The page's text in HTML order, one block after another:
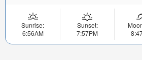
Sunrise:
6:56AM
Sunset:
7:57PM